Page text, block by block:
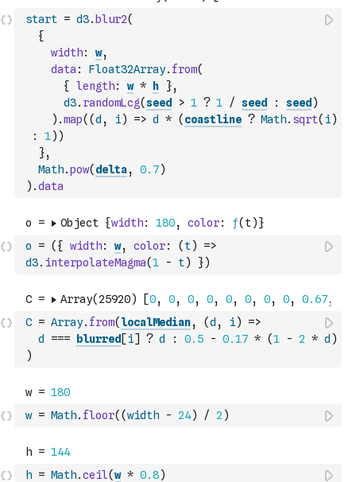
start = d3. blur2(
{
width: w,
data : Float32Array. from(
{
length: w * h },
d3. randomLcg(seed > 1 ? 1 / seed : seed )
) .map( (d , i) => d * ( coastline ? Math. sqrt( i)
:
1) )
},
Math.pow( delta, 0.7)
) .data
o = ( { width: w, color: ( t)
=>
d3. interpolateMagma(1 - t) })
C = Array. from( localMedian, (d , i)
=>
d
=== blurred [i] ? d : 0.5 - 0.17 * (1 - 2 * d )
)
w = Math. floor( (width - 24) / 2 )
h = Math.ceil(w * 0.8)